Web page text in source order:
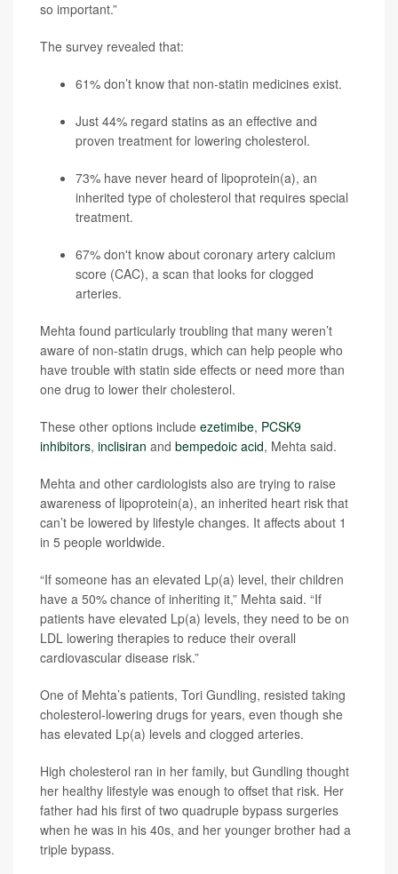
so important.”
The survey revealed that:
61% don’t know that non-statin medicines exist.
Just 44% regard statins as an effective and
proven treatment for lowering cholesterol.
73% have never heard of lipoprotein(a), an
inherited type of cholesterol that requires special
treatment.
67% don't know about coronary artery calcium
score (CAC), a scan that looks for clogged
arteries.
Mehta found particularly troubling that many weren’t
aware of non-statin drugs, which can help people who
have trouble with statin side effects or need more than
one drug to lower their cholesterol.
These other options include ezetimibe, PCSK9
inhibitors, inclisiran and bempedoic acid, Mehta said.
Mehta and other cardiologists also are trying to raise
awareness of lipoprotein(a), an inherited heart risk that
can’t be lowered by lifestyle changes. It affects about 1
in 5 people worldwide.
“If someone has an elevated Lp(a) level, their children
have a 50% chance of inheriting it,” Mehta said. “If
patients have elevated Lp(a) levels, they need to be on
LDL lowering therapies to reduce their overall
cardiovascular disease risk.”
One of Mehta’s patients, Tori Gundling, resisted taking
cholesterol-lowering drugs for years, even though she
has elevated Lp(a) levels and clogged arteries.
High cholesterol ran in her family, but Gundling thought
her healthy lifestyle was enough to offset that risk. Her
father had his first of two quadruple bypass surgeries
when he was in his 40s, and her younger brother had a
triple bypass.